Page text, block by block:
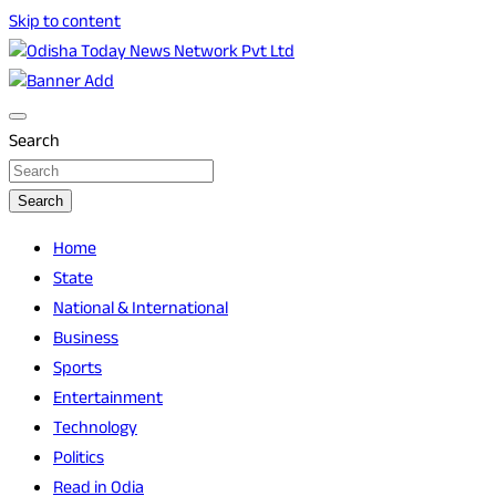
Skip to content
Odisha Today News Network Pvt Ltd
Odisha Today
Search
Search
Home
State
National & International
Business
Sports
Entertainment
Technology
Politics
Read in Odia